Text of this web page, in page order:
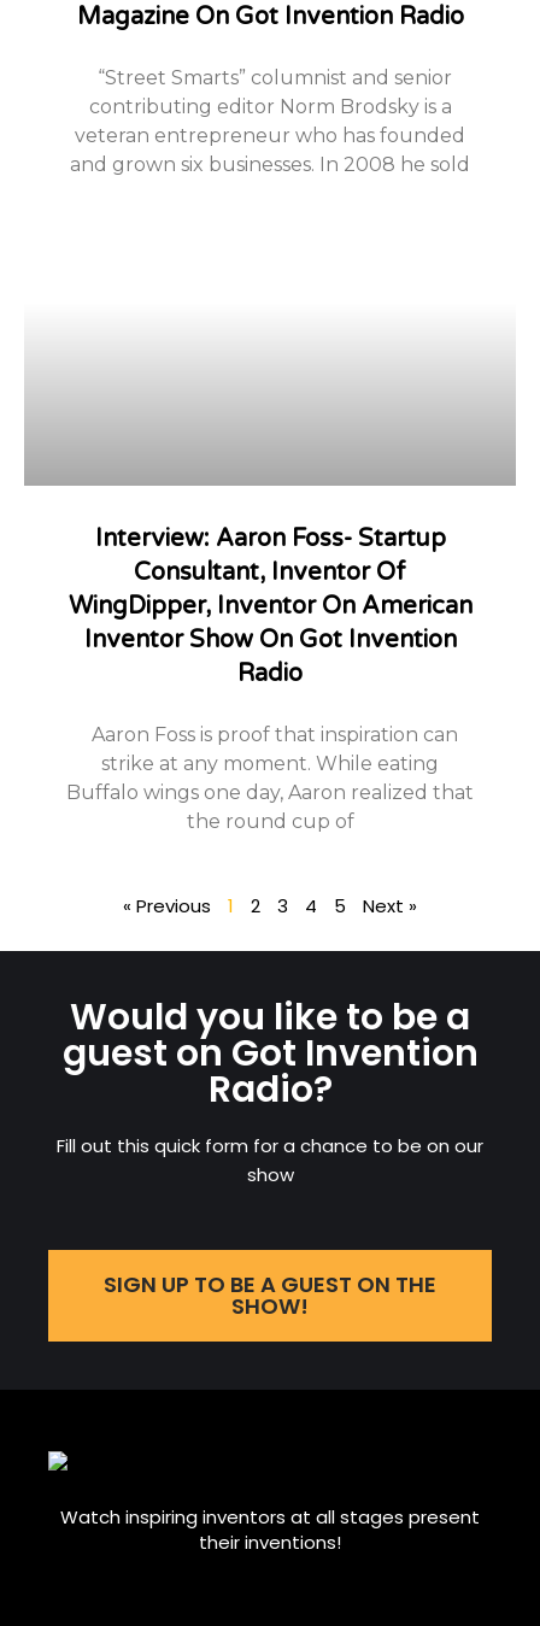
Magazine On Got Invention Radio
“Street Smarts” columnist and senior
contributing editor Norm Brodsky is a
veteran entrepreneur who has founded
and grown six businesses. In 2008 he sold
Interview: Aaron Foss- Startup
Consultant, Inventor Of
WingDipper, Inventor On American
Inventor Show On Got Invention
Radio
Aaron Foss is proof that inspiration can
strike at any moment. While eating
Buffalo wings one day, Aaron realized that
the round cup of
« Previous 1 2 3 4 5 Next »
Would you like to be a
guest on Got Invention
Radio?
Fill out this quick form for a chance to be on our
show
SIGN UP TO BE A GUEST ON THE
SHOW!
Watch inspiring inventors at all stages present
their inventions!